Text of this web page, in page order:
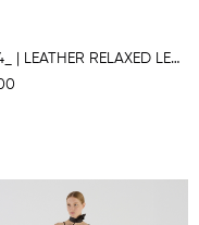
K14944_ | LEATHER RELAXED LEG PANTS